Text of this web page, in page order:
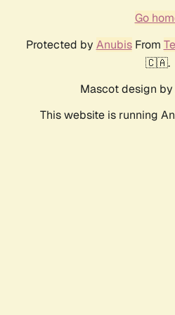
Go
Protected by AnubisFrom
🇨🇦.
Mascot design by
This website is running